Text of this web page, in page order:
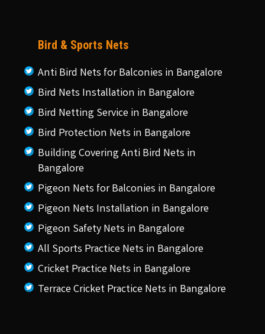
Bird & Sports Nets
Anti Bird Nets for Balconies in Bangalore
Bird Nets Installation in Bangalore
Bird Netting Service in Bangalore
Bird Protection Nets in Bangalore
Building Covering Anti Bird Nets in
Bangalore
Pigeon Nets for Balconies in Bangalore
Pigeon Nets Installation in Bangalore
Pigeon Safety Nets in Bangalore
All Sports Practice Nets in Bangalore
Cricket Practice Nets in Bangalore
Terrace Cricket Practice Nets in Bangalore